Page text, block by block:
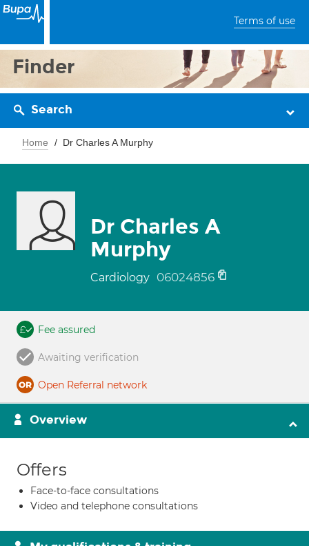
Terms of use
Finder
Search
Home Dr Charles A Murphy
Dr Charles A
Murphy
Cardiology 06024856
Fee assured
Awaiting verification
Open Referral network
Overview
Offers
Face-to-face consultations
Video and telephone consultations